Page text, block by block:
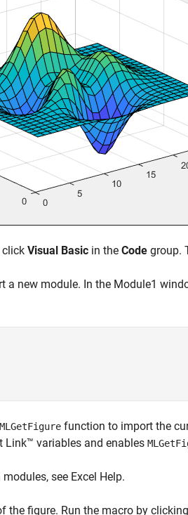
click Visual Basic in the Code group.
a new module. In the Module1
MLGetFigure function to import the
Link™ variables and enables
see Excel Help.
the figure. Run the macro by clicking